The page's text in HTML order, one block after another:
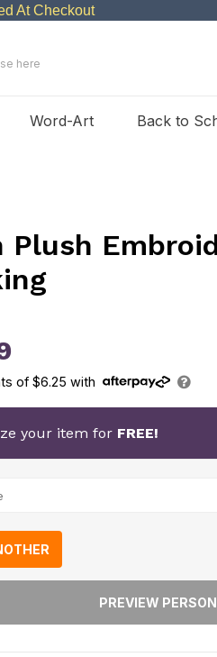
At Checkout
Word-Art Back to
Plush
of$6.25 with
your item for FREE!